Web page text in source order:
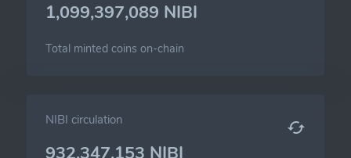
1,099,397,089 NIBI
Total minted coins on-chain
NIBI circulation
932,347,153 NIBI